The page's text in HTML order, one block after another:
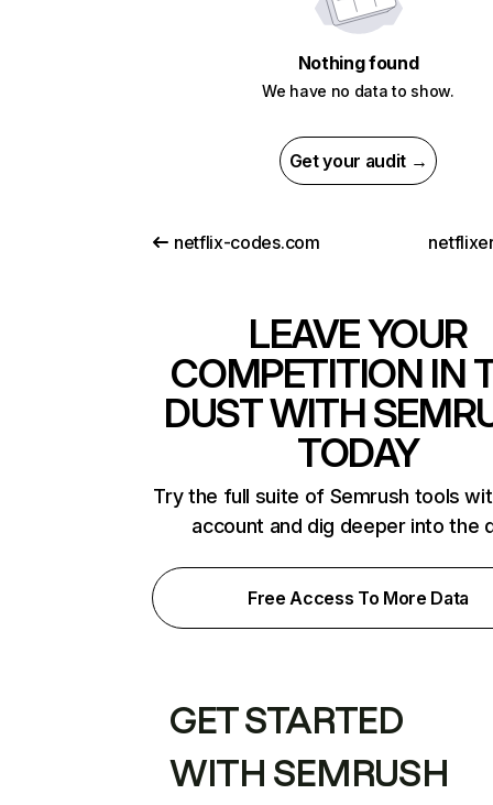
Nothing found
We have no data to show.
Get your audit →
netflix-codes.com
LEAVE YOUR
COMPETITION IN
DUST WITH
TODAY
Try the full suite of Semrush tools
account and dig deeper into the
Free Access To More Data
GET STARTED
WITH SEMRUSH